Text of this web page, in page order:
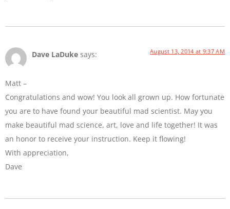
Dave LaDuke says: August 13, 2014 at 9:37 AM
Matt –
Congratulations and wow! You look all grown up. How fortunate
you are to have found your beautiful mad scientist. May you
make beautiful mad science, art, love and life together! It was
an honor to receive your instruction. Keep it flowing!
With appreciation,
Dave